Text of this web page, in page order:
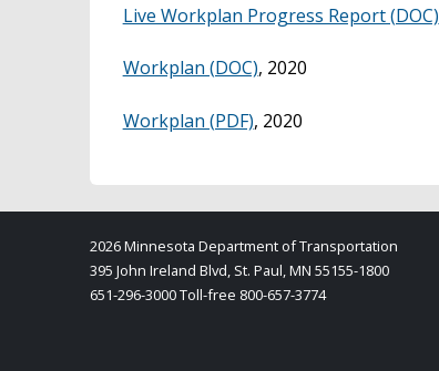
Live Workplan Progress Report (DOC)
Workplan (DOC), 2020
Workplan (PDF), 2020
2026 Minnesota Department of Transportation
395 John Ireland Blvd, St. Paul, MN 55155-1800
651-296-3000 Toll-free 800-657-3774